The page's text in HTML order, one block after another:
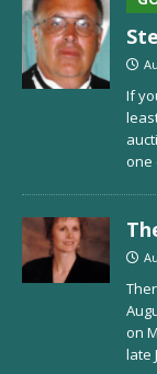
If
one
on
late